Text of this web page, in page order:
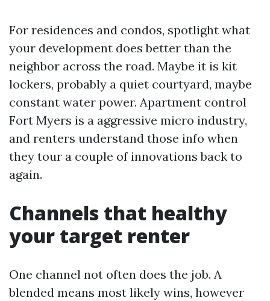
For residences and condos, spotlight what
your development does better than the
neighbor across the road. Maybe it is kit
lockers, probably a quiet courtyard, maybe
constant water power. Apartment control
Fort Myers is a aggressive micro industry,
and renters understand those info when
they tour a couple of innovations back to
again.
Channels that healthy
your target renter
One channel not often does the job. A
blended means most likely wins, however